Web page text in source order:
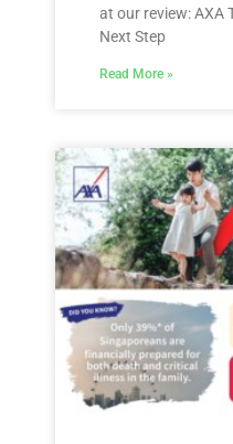
at our review: AXA
Next Step
Read More »